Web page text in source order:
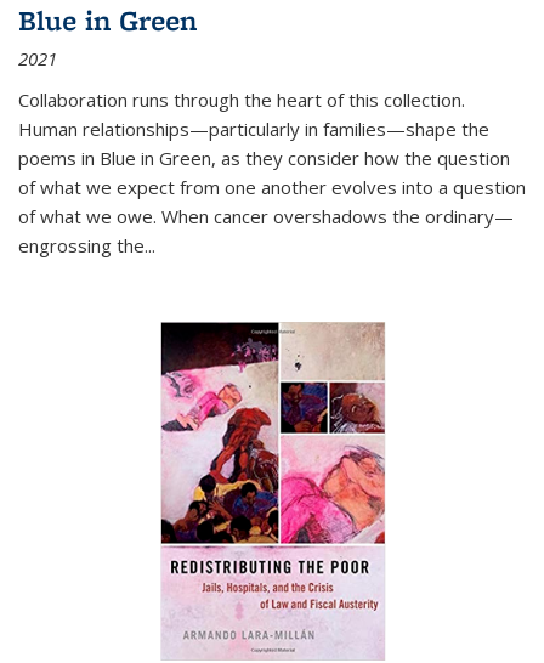
Blue in Green
2021
Collaboration runs through the heart of this collection.
Human relationships—particularly in families—shape the
poems in Blue in Green, as they consider how the question
of what we expect from one another evolves into a question
of what we owe. When cancer overshadows the ordinary—
engrossing the...